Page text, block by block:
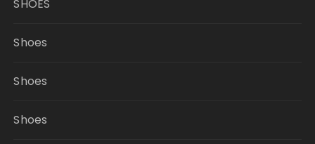
SHOES
Shoes
Shoes
Shoes